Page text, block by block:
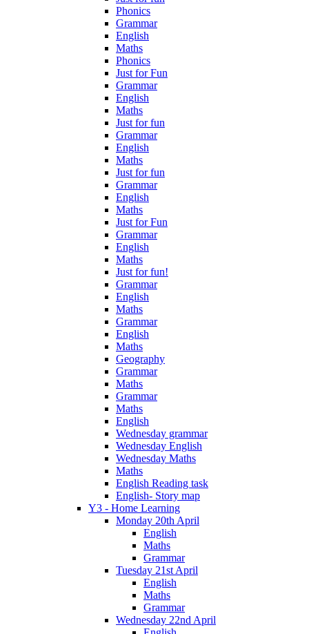
Phonics
Grammar
English
Maths
Phonics
Just for Fun
Grammar
English
Maths
Just for fun
Grammar
English
Maths
Just for fun
Grammar
English
Maths
Just for Fun
Grammar
English
Maths
Just for fun!
Grammar
English
Maths
Grammar
English
Maths
Geography
Grammar
Maths
Grammar
Maths
English
Wednesday grammar
Wednesday English
Wednesday Maths
Maths
English Reading task
English- Story map
Y3 - Home Learning
Monday 20th April
English
Maths
Grammar
Tuesday 21st April
English
Maths
Grammar
Wednesday 22nd April